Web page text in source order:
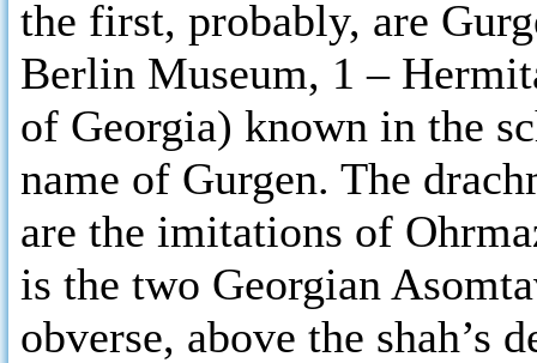
the first, probably, are
Berlin Museum, 1 –
of Georgia) known in the
name of Gurgen. The
are the imitations of
is the two Georgian
obverse, above the shah’s